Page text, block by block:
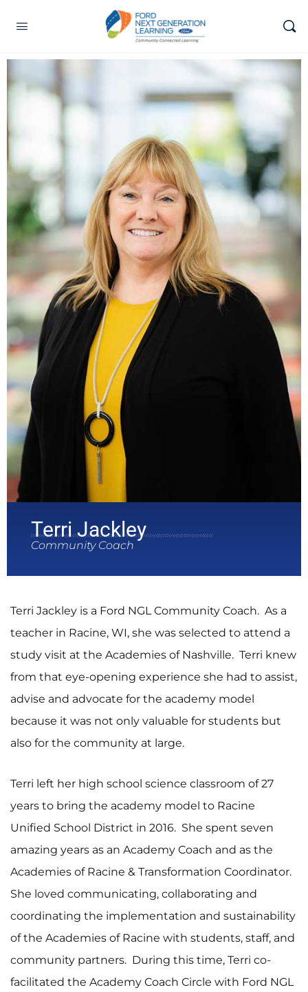
Terri Jackley
Community Coach
Terri Jackley is a Ford NGL Community Coach. As a
teacher in Racine, WI, she was selected to attend a
study visit at the Academies of Nashville. Terri knew
from that eye-opening experience she had to assist,
advise and advocate for the academy model
because it was not only valuable for students but
also for the community at large.
Terri left her high school science classroom of 27
years to bring the academy model to Racine
Unified School District in 2016. She spent seven
amazing years as an Academy Coach and as the
Academies of Racine & Transformation Coordinator.
She loved communicating, collaborating and
coordinating the implementation and sustainability
of the Academies of Racine with students, staff, and
community partners. During this time, Terri co-
facilitated the Academy Coach Circle with Ford NGL